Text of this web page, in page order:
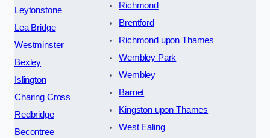
Leytonstone
Lea Bridge
Westminster
Bexley
Islington
Charing Cross
Redbridge
Becontree
Richmond
Brentford
Richmond upon Thames
Wembley Park
Wembley
Barnet
Kingston upon Thames
West Ealing